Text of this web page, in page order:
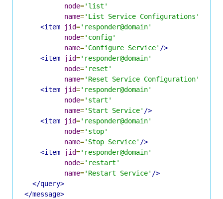
node='list'
name='List Service Configurations'
<item
jid='responder@domain'
node='config'
name='Configure Service' />
<item
jid='responder@domain'
node='reset'
name='Reset Service Configuration'
<item
jid='responder@domain'
node='start'
name='Start Service' />
<item
jid='responder@domain'
node='stop'
name='Stop Service' />
<item
jid='responder@domain'
node='restart'
name='Restart Service' />
</query>
</message>